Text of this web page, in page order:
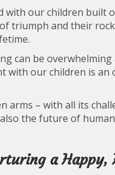
our children built
triumph and their
can be
with our children is
arms – with all its
the future of
a Happy,